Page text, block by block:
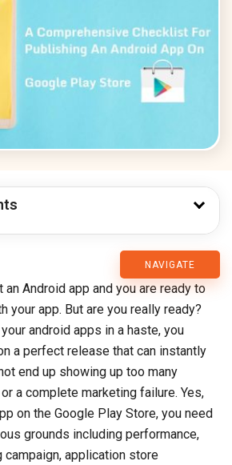
NAVIGATE
CMARIX
Blog
an Android app and you are ready to
your app. But are you really ready?
android apps in a haste, you
a perfect release that can instantly
end up showing up too many
a complete marketing failure. Yes,
on the Google Play Store, you need
grounds including performance,
campaign, application store